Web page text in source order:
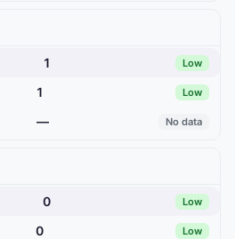
1 Low
1 Low
— No data
0 Low
0 Low